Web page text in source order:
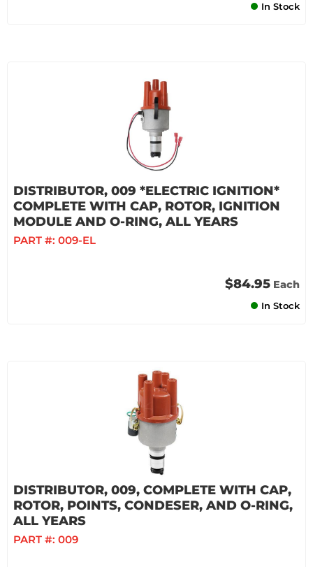
In Stock
DISTRIBUTOR, 009 *ELECTRIC IGNITION*
COMPLETE WITH CAP, ROTOR, IGNITION
MODULE AND O-RING, ALL YEARS
PART #: 009-EL
$84.95 Each
In Stock
DISTRIBUTOR, 009, COMPLETE WITH CAP,
ROTOR, POINTS, CONDESER, AND O-RING,
ALL YEARS
PART #: 009